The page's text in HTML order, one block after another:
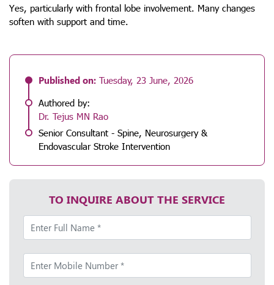
Yes, particularly with frontal lobe involvement. Many changes
soften with support and time.
Published on: Tuesday, 23 June, 2026
Authored by:
Dr. Tejus MN Rao
Senior Consultant - Spine, Neurosurgery &
Endovascular Stroke Intervention
TO INQUIRE ABOUT THE SERVICE